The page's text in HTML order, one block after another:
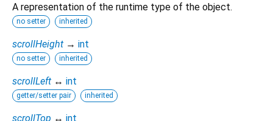
A representation of the runtime type of the object.
no setter inherited
scrollHeight → int
no setter inherited
scrollLeft ↔ int
getter/setter pair inherited
scrollTop ↔ int